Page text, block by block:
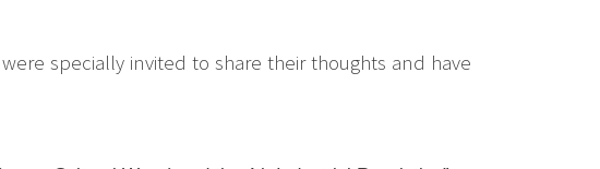
specially invited to share their thoughts and have